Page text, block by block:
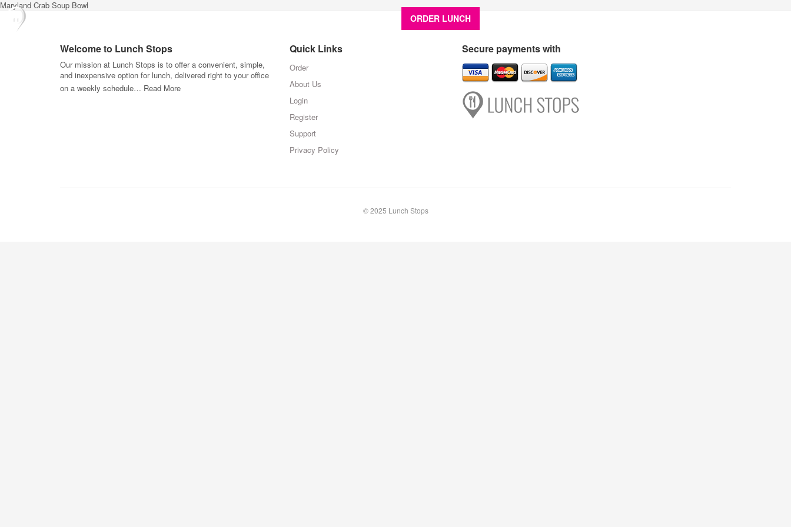
ORDER LUNCH
Maryland Crab Soup Bowl
Welcome to Lunch Stops
Our mission at Lunch Stops is to offer a convenient, simple,
and inexpensive option for lunch, delivered right to your office
on a weekly schedule… Read More
Quick Links
Order
About Us
Login
Register
Support
Privacy Policy
Secure payments with
© 2025 Lunch Stops